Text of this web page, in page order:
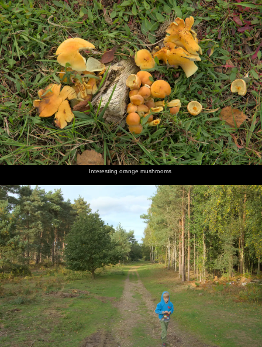
Interesting orange mushrooms